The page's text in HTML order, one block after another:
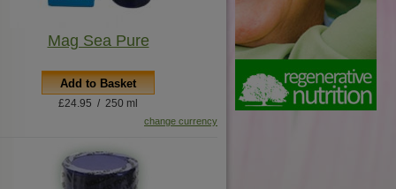
Mag Sea Pure
Add to Basket
£24.95 / 250 ml
change currency